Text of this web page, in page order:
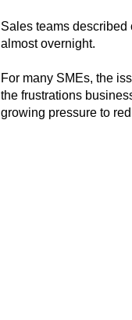
Sales teams
almost overnight.
For many SMEs, the
the frustrations
growing pressure to